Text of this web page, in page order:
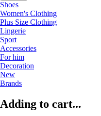
Shoes
Women's Clothing
Plus Size Clothing
Lingerie
Sport
Accessories
For him
Decoration
New
Brands
Adding to cart...